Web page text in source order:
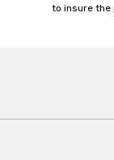
to insure the